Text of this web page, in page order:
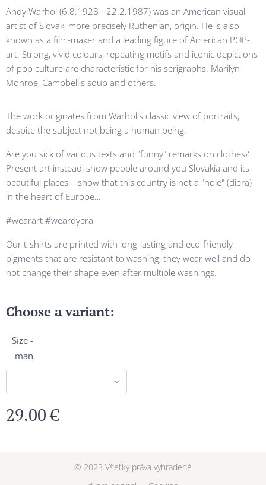
Andy Warhol (6.8.1928 - 22.2.1987) was an American visual
artist of Slovak, more precisely Ruthenian, origin. He is also
known as a film-maker and a leading figure of American POP-
art. Strong, vivid colours, repeating motifs and iconic depictions
of pop culture are characteristic for his serigraphs. Marilyn
Monroe, Campbell's soup and others.
The work originates from Warhol's classic view of portraits,
despite the subject not being a human being.
Are you sick of various texts and "funny" remarks on clothes?
Present art instead, show people around you Slovakia and its
beautiful places – show that this country is not a "hole" (diera)
in the heart of Europe…
#wearart #weardyera
Our t-shirts are printed with long-lasting and eco-friendly
pigments that are resistant to washing, they wear well and do
not change their shape even after multiple washings.
Choose a variant:
Size -
man
29.00€
© 2023 Všetky práva vyhradené